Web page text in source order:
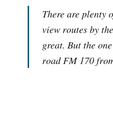
There are plenty
view routes by
great. But the
road FM 170